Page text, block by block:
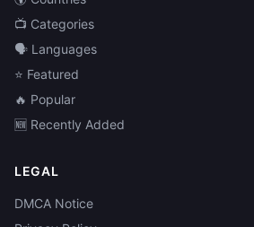
📺 Categories
🗣️ Languages
⭐ Featured
🔥 Popular
🆕 Recently Added
LEGAL
DMCA Notice